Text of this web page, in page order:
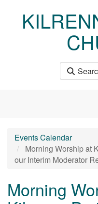
Events Calendar
Morning Worship at
our Interim Moderator
Morning